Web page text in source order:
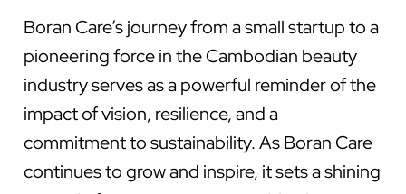
Boran Care’s journey from a small startup to a
pioneering force in the Cambodian beauty
industry serves as a powerful reminder of the
impact of vision, resilience, and a
commitment to sustainability. As Boran Care
continues to grow and inspire, it sets a shining